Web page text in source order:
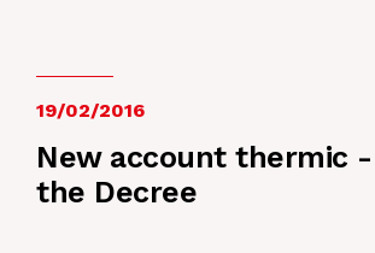
NEWS
19/02/2016
New account thermic
the Decree